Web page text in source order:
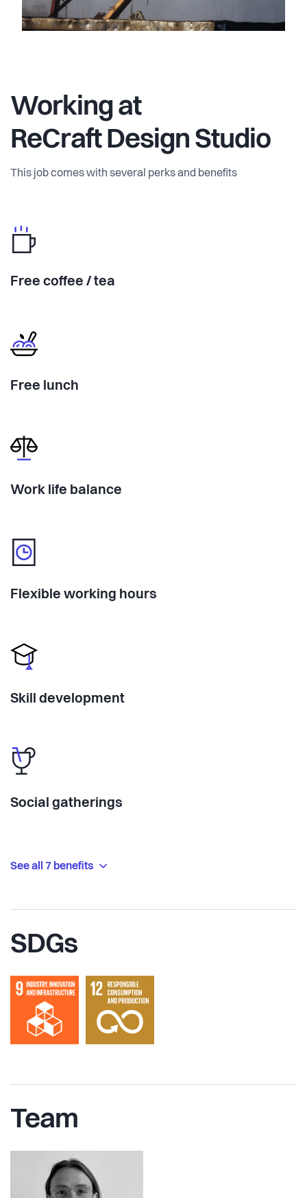
Working at
ReCraft Design Studio
This job comes with several perks and benefits
Free coffee / tea
Free lunch
Work life balance
Flexible working hours
Skill development
Social gatherings
See all 7 benefits
SDGs
Team